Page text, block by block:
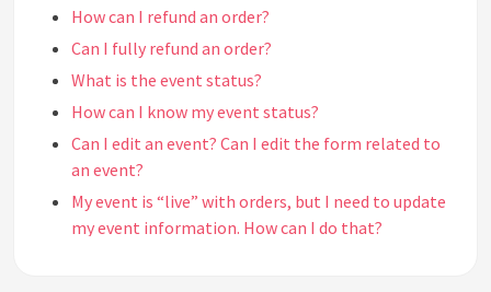
How can I refund an order?
Can I fully refund an order?
What is the event status?
How can I know my event status?
Can I edit an event? Can I edit the form related to
an event?
My event is “live” with orders, but I need to update
my event information. How can I do that?